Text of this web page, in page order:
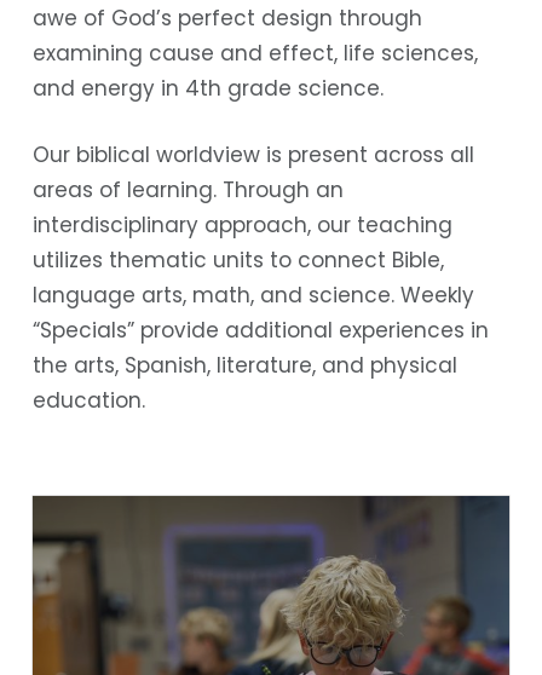
awe of God’s perfect design through
examining cause and effect, life sciences,
and energy in 4th grade science.
Our biblical worldview is present across all
areas of learning. Through an
interdisciplinary approach, our teaching
utilizes thematic units to connect Bible,
language arts, math, and science. Weekly
“Specials” provide additional experiences in
the arts, Spanish, literature, and physical
education.
Bible